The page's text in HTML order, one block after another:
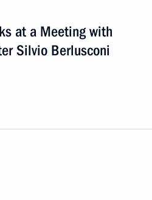
at a Meeting with
Silvio Berlusconi